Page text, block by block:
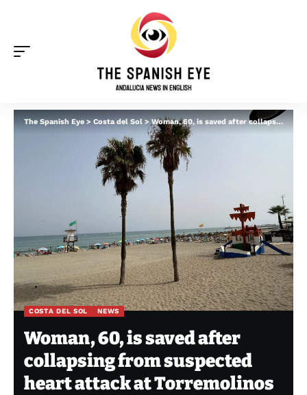
The Spanish Eye >Costa del Sol>Woman, 60, is saved after collapsing from suspected heart attack at Torremolinos beach bar
COSTA DEL SOL NEWS
Woman, 60, is saved after
collapsing from suspected
heart attack at Torremolinos